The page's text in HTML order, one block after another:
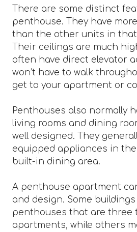
There are some distinct
penthouse. They have
than the other units in that
Their ceilings are much
often have direct elevator
won’t have to walk
get to your apartment or
Penthouses also normally
living rooms and dining
well designed. They
equipped appliances in
built-in dining area.
A penthouse apartment
and design. Some
penthouses that are three
apartments, while others